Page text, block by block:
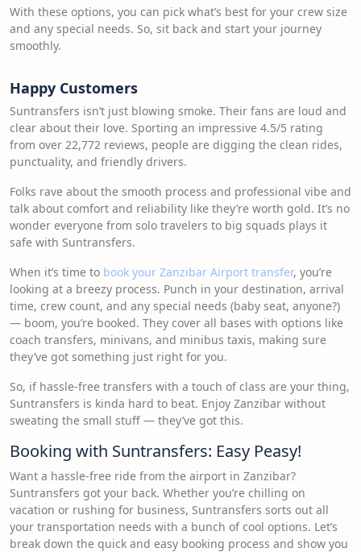
With these options, you can pick what’s best for your crew size
and any special needs. So, sit back and start your journey
smoothly.
Happy Customers
Suntransfers isn’t just blowing smoke. Their fans are loud and
clear about their love. Sporting an impressive 4.5/5 rating
from over 22,772 reviews, people are digging the clean rides,
punctuality, and friendly drivers.
Folks rave about the smooth process and professional vibe and
talk about comfort and reliability like they’re worth gold. It’s no
wonder everyone from solo travelers to big squads plays it
safe with Suntransfers.
When it’s time to book your Zanzibar Airport transfer, you’re
looking at a breezy process. Punch in your destination, arrival
time, crew count, and any special needs (baby seat, anyone?)
— boom, you’re booked. They cover all bases with options like
coach transfers, minivans, and minibus taxis, making sure
they’ve got something just right for you.
So, if hassle-free transfers with a touch of class are your thing,
Suntransfers is kinda hard to beat. Enjoy Zanzibar without
sweating the small stuff — they’ve got this.
Booking with Suntransfers: Easy Peasy!
Want a hassle-free ride from the airport in Zanzibar?
Suntransfers got your back. Whether you’re chilling on
vacation or rushing for business, Suntransfers sorts out all
your transportation needs with a bunch of cool options. Let’s
break down the quick and easy booking process and show you